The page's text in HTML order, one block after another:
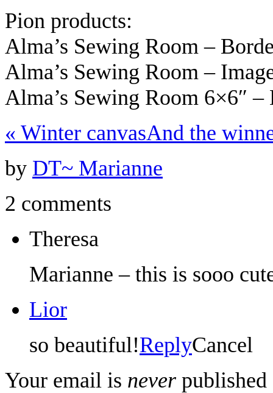
Pion products:
Alma’s Sewing Room –
Alma’s Sewing Room –
Alma’s Sewing Room 6×6″
« Winter canvasAnd the
by DT~ Marianne
2 comments
Theresa
Marianne – this is sooo
Lior
so beautiful!ReplyCancel
Your email is never published